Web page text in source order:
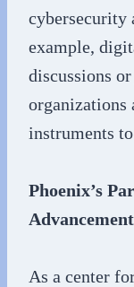
cybersecurity
example,
discussions
organizations
instruments
Phoenix’s
As a center